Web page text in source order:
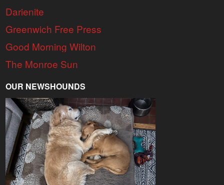
Darienite
Greenwich Free Press
Good Morning Wilton
The Monroe Sun
OUR NEWSHOUNDS